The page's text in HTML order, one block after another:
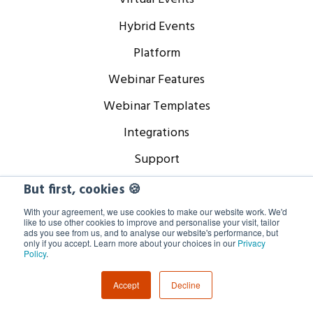
But first, cookies 🍪
With your agreement, we use cookies to make our website work. We'd
like to use other cookies to improve and personalise your visit, tailor
ads you see from us, and to analyse our website's performance, but
only if you accept. Learn more about your choices in our Privacy
Policy.
Accept Decline
Hybrid Events
Platform
Webinar Features
Webinar Templates
Integrations
Support
Company
About
Careers
Our Partners